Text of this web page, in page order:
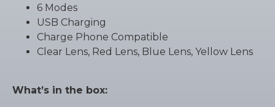
6 Modes
USB Charging
Charge Phone Compatible
Clear Lens, Red Lens, Blue Lens, Yellow Lens
What’s in the box: